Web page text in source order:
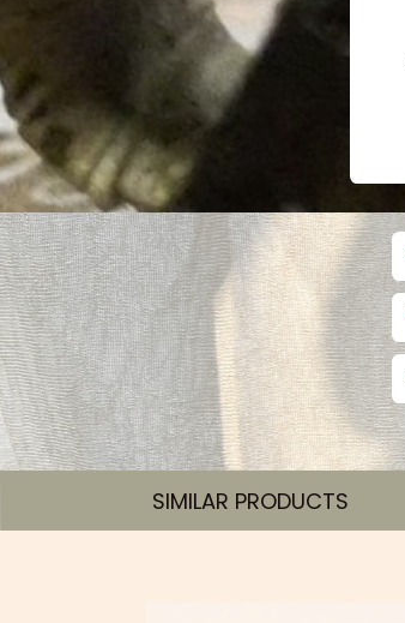
SIMILAR PRODUCTS​